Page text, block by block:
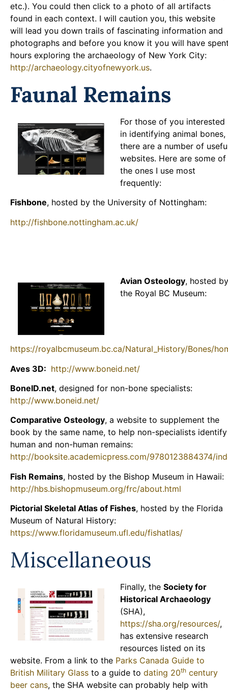
etc.). You could then click to a photo of all artifacts
found in each context. I will caution you, this website
will lead you down trails of fascinating information and
photographs and before you know it you will have
hours exploring the archaeology of New York City:
http://archaeology.cityofnewyork.us.
Faunal Remains
For those of you interested
in identifying animal bones,
there are a number of
websites. Here are some of
the ones I use most
frequently:
Fishbone, hosted by the University of Nottingham:
http://fishbone.nottingham.ac.uk/
Avian Osteology, hosted by
the Royal BC Museum:
https://royalbcmuseum.bc.ca/Natural_History/Bones/
Aves 3D: http://www.boneid.net/
BoneID.net, designed for non-bone specialists:
http://www.boneid.net/
Comparative Osteology, a website to supplement the
book by the same name, to help non-specialists identify
human and non-human remains:
http://booksite.academicpress.com/9780123884374/
Fish Remains, hosted by the Bishop Museum in Hawaii:
http://hbs.bishopmuseum.org/frc/about.html
Pictorial Skeletal Atlas of Fishes, hosted by the Florida
Museum of Natural History:
https://www.floridamuseum.ufl.edu/fishatlas/
Miscellaneous
Finally, the Society for
Historical Archaeology
(SHA),
https://sha.org/resources/,
has extensive research
resources listed on its
website. From a link to the Parks Canada Guide to
British Military Glass to a guide to dating 20th century
beer cans, the SHA website can probably help with